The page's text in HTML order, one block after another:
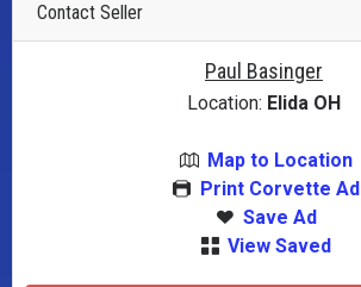
Contact Seller
Paul Basinger
Location: Elida OH
Map to Location
Print Corvette Ad
Save Ad
View Saved